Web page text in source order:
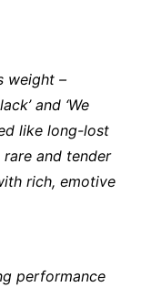
weight –
and ‘We
like long-lost
rare and tender
rich, emotive
performance